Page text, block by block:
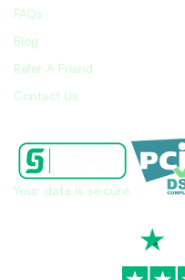
FAQs
Blog
Refer A Friend
Contact Us
Your data is secure